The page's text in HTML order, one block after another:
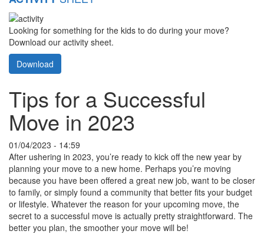
Looking for something for the kids to do during your move?
Download our activity sheet.
Download
Tips for a Successful
Move in 2023
01/04/2023 - 14:59
After ushering in 2023, you’re ready to kick off the new year by
planning your move to a new home. Perhaps you’re moving
because you have been offered a great new job, want to be closer
to family, or simply found a community that better fits your budget
or lifestyle. Whatever the reason for your upcoming move, the
secret to a successful move is actually pretty straightforward. The
better you plan, the smoother your move will be!